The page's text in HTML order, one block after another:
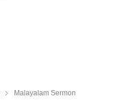
Malayalam Sermon